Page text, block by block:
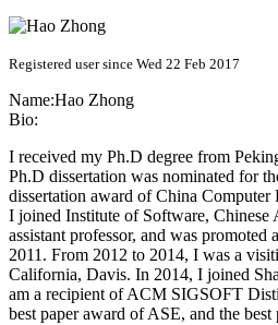
Registered user since Wed 22 Feb 2017
Name:Hao Zhong
Bio:
I received my Ph.D degree from
Ph.D dissertation was nominated for
dissertation award of China Computer
I joined Institute of Software, Chinese
assistant professor, and was promoted
2011. From 2012 to 2014, I was a
California, Davis. In 2014, I joined
am a recipient of ACM SIGSOFT
best paper award of ASE, and the